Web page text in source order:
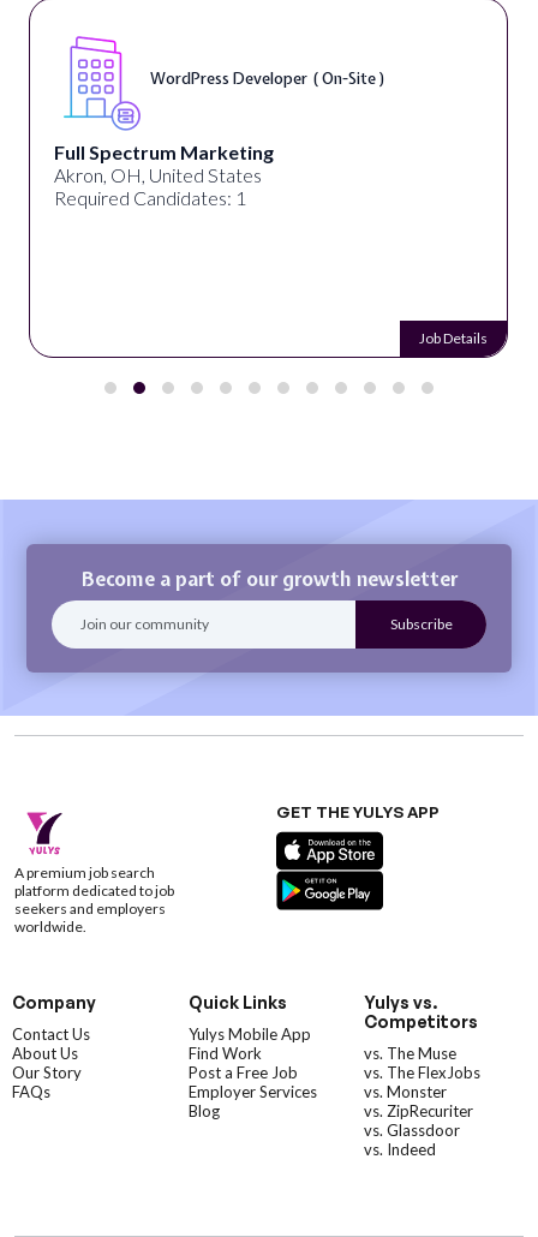
WordPress Developer ( On-Site )
Full Spectrum Marketing
Akron, OH, United States
Required Candidates: 1
Job Details
Become a part of our growth newsletter
A premium job search
platform dedicated to job
seekers and employers
worldwide.
GET THE YULYS APP
Company
Contact Us
About Us
Our Story
FAQs
Quick Links
Yulys Mobile App
Find Work
Post a Free Job
Employer Services
Blog
Yulys vs.
Competitors
vs. The Muse
vs. The FlexJobs
vs. Monster
vs. ZipRecuriter
vs. Glassdoor
vs. Indeed